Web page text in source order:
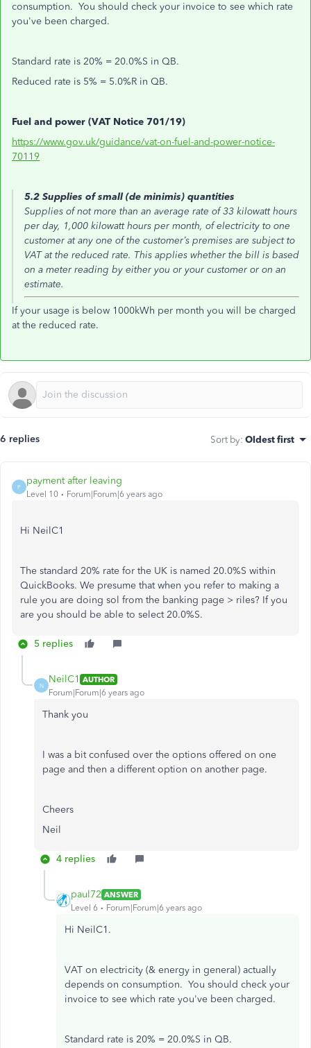
consumption. You should check your invoice to see which rate
you've been charged.
Standard rate is 20% = 20.0%S in QB.
Reduced rate is 5% = 5.0%R in QB.
Fuel and power (VAT Notice 701/19)
https://www.gov.uk/guidance/vat-on-fuel-and-power-notice-
70119
5.2 Supplies of small (de minimis) quantities
Supplies of not more than an average rate of 33 kilowatt hours
per day, 1,000 kilowatt hours per month, of electricity to one
customer at any one of the customer’s premises are subject to
VAT at the reduced rate. This applies whether the bill is based
on a meter reading by either you or your customer or on an
estimate.
If your usage is below 1000kWh per month you will be charged
at the reduced rate.
6 replies Sort by: Oldest first
P
payment after leaving
Level 10 Forum|Forum|6 years ago
Hi NeilC1
The standard 20% rate for the UK is named 20.0%S within
QuickBooks. We presume that when you refer to making a
rule you are doing sol from the banking page > riles? If you
are you should be able to select 20.0%S.
5 replies
N
NeilC1 AUTHOR
Forum|Forum|6 years ago
Thank you
I was a bit confused over the options offered on one
page and then a different option on another page.
Cheers
Neil
4 replies
paul72 ANSWER
Level 6
Forum|Forum|6 years ago
Hi NeilC1.
VAT on electricity (& energy in general) actually
depends on consumption. You should check your
invoice to see which rate you've been charged.
Standard rate is 20% = 20.0%S in QB.